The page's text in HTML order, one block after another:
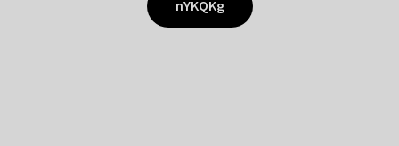
nYKQKg